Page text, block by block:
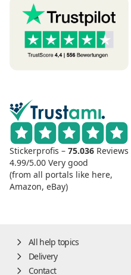
Stickerprofis – 75.036 Reviews
4.99/5.00 Very good
(from all portals like here,
Amazon, eBay)
All help topics
Delivery
Contact